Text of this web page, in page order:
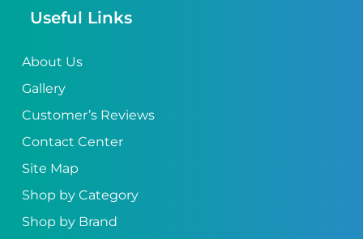
Useful Links
About Us
Gallery
Customer’s Reviews
Contact Center
Site Map
Shop by Category
Shop by Brand